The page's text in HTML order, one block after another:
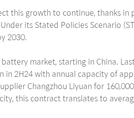
this growth to continue, thanks
its Stated Policies Scenario
2030.
market, starting in China.
2H24 with annual capacity of
Changzhou Liyuan for
this contract translates to